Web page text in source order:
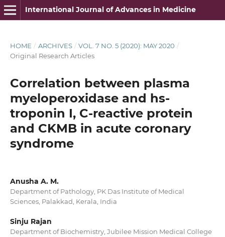
International Journal of Advances in Medicine
HOME / ARCHIVES / VOL. 7 NO. 5 (2020): MAY 2020 /
Original Research Articles
Correlation between plasma
myeloperoxidase and hs-
troponin I, C-reactive protein
and CKMB in acute coronary
syndrome
Anusha A. M.
Department of Pathology, PK Das Institute of Medical
Sciences, Palakkad, Kerala, India
Sinju Rajan
Department of Biochemistry, Jubilee Mission Medical College